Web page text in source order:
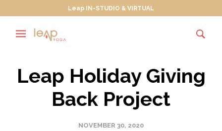
Leap IN-STUDIO & VIRTUAL
Leap Holiday Giving
Back Project
NOVEMBER 30, 2020